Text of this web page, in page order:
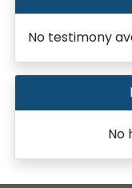
No testimony
No